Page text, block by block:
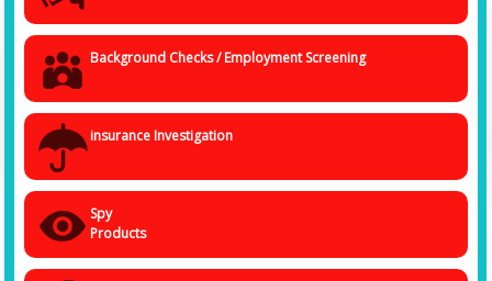
Background Checks / Employment Screening
insurance Investigation
Spy
Products